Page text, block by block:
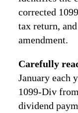
corrected
tax return,
amendment.
Carefully
January each
1099-Div
dividend